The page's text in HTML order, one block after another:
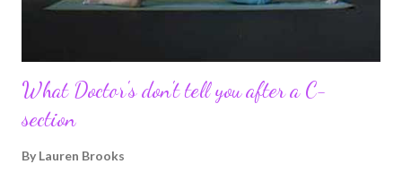
What Doctor's don't tell you after a C-
section
By Lauren Brooks